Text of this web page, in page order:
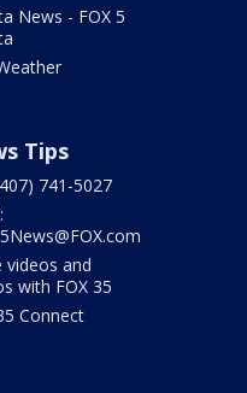
News - FOX 5
Tips
741-5027
videos and
with FOX 35
Connect